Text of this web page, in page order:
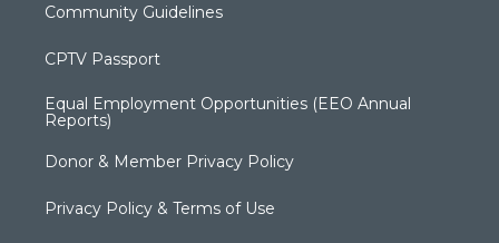
Community Guidelines
CPTV Passport
Equal Employment Opportunities (EEO Annual
Reports)
Donor & Member Privacy Policy
Privacy Policy & Terms of Use